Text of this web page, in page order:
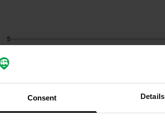
Consent Details
5
3